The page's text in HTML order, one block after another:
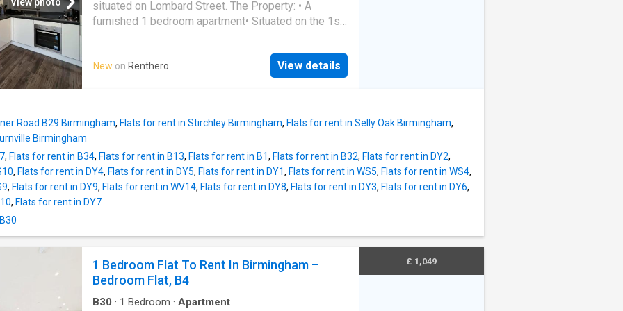
as they do not constitute property particulars.
Please * UKCreditRatings offer a 14-day trial to their
within the trial period, you will incur the monthly
subscription of £24.95 until you cancel the account
View photo
situated on Lombard Street. The Property: • A
furnished 1 bedroom apartment• Situated on the 1st
amount is 5 weeks rent amount • Council Tax Band: B
• Energy Efficiency Rating: C The Property Comes
washer machine The Development: • Secure fob
• Located in the Eastside • Close to Digbeth Coach
Station • Within a few minutes walk of Birmingham
New Street Station and Moor Street Station• Easy
access to The Bullring • Close to transport
OF:ARLA Propertymark (Client Money
Deposit Scheme (TDS)
New on Renthero View details
Road B29 Birmingham, Flats for rent in Stirchley Birmingham, Flats for rent in Selly Oak Birmingham,
Birmingham
, Flats for rent in B34, Flats for rent in B13, Flats for rent in B1, Flats for rent in B32, Flats for rent in DY2,
, Flats for rent in DY4, Flats for rent in DY5, Flats for rent in DY1, Flats for rent in WS5, Flats for rent in WS4,
, Flats for rent in DY9, Flats for rent in WV14, Flats for rent in DY8, Flats for rent in DY3, Flats for rent in DY6,
, Flats for rent in DY7
1 Bedroom Flat To Rent In Birmingham –
Bedroom Flat, B4
B30 · 1 Bedroom · Apartment
£ 1,049